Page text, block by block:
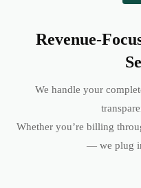
Revenue-
We handle your
Whether you’re billing
— we plug